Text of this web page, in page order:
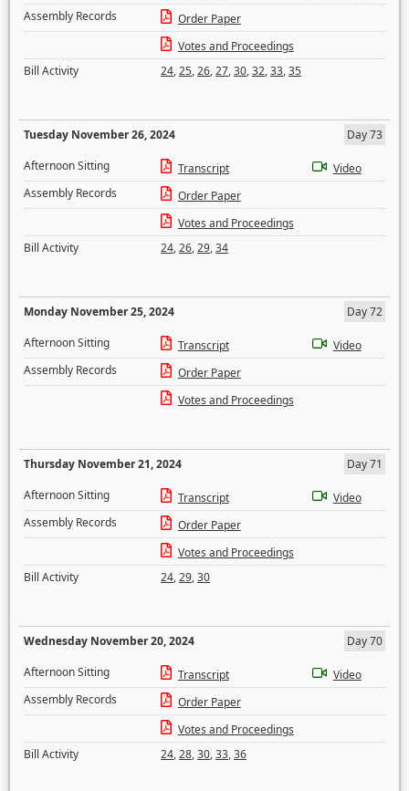
Assembly Records
Order Paper
Votes and Proceedings
Bill Activity
24,25,26,27,30,32,33,35
Tuesday November 26, 2024
Day 73
Afternoon Sitting
Transcript
Video
Assembly Records
Order Paper
Votes and Proceedings
Bill Activity
24,26,29,34
Monday November 25, 2024
Day 72
Afternoon Sitting
Transcript
Video
Assembly Records
Order Paper
Votes and Proceedings
Thursday November 21, 2024
Day 71
Afternoon Sitting
Transcript
Video
Assembly Records
Order Paper
Votes and Proceedings
Bill Activity
24,29,30
Wednesday November 20, 2024
Day 70
Afternoon Sitting
Transcript
Video
Assembly Records
Order Paper
Votes and Proceedings
Bill Activity
24,28,30,33,36